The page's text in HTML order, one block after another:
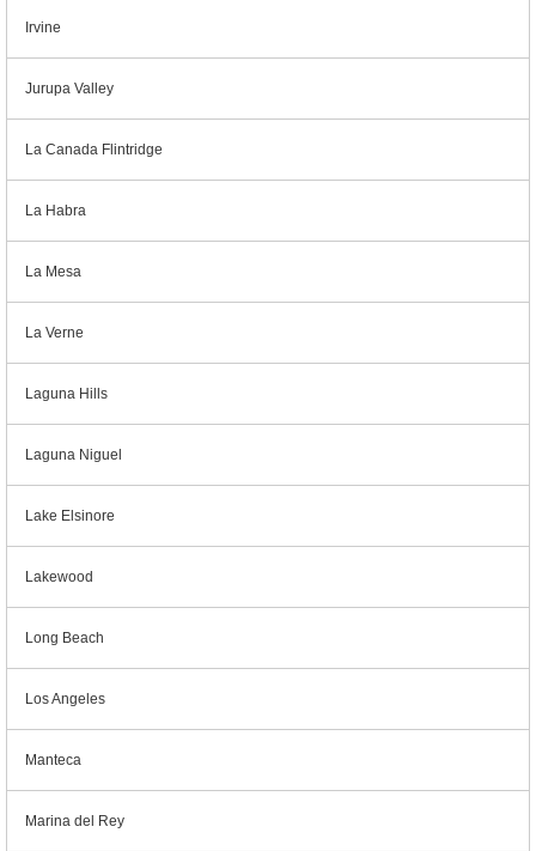
Irvine
Jurupa Valley
La Canada Flintridge
La Habra
La Mesa
La Verne
Laguna Hills
Laguna Niguel
Lake Elsinore
Lakewood
Long Beach
Los Angeles
Manteca
Marina del Rey